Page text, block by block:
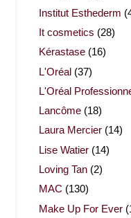
Institut Esthederm
It cosmetics (28)
Kérastase (16)
L'Oréal (37)
L'Oréal
Lancôme (18)
Laura Mercier (14)
Lise Watier (14)
Loving Tan (2)
MAC (130)
Make Up For Ever